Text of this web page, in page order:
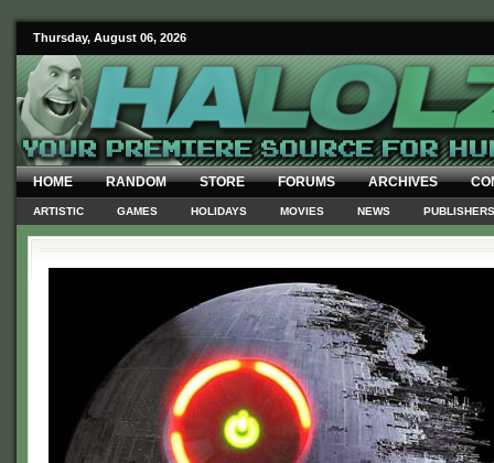
Thursday, August 06, 2026
HOME RANDOM STORE FORUMS ARCHIVES
ARTISTIC GAMES HOLIDAYS MOVIES NEWS PUBLISHERS